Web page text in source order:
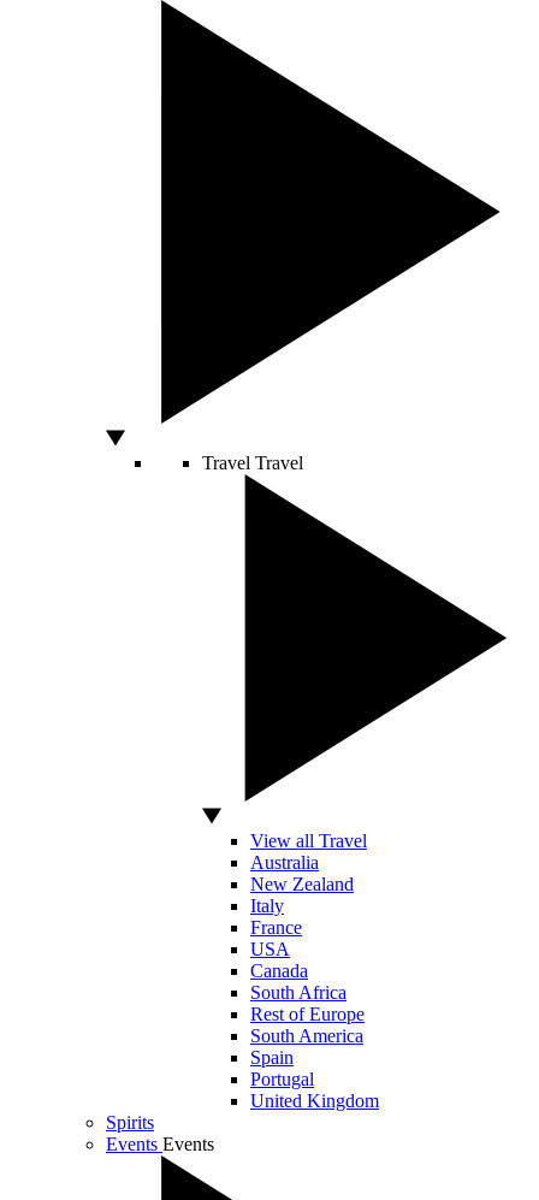
Travel Travel
View all Travel
Australia
New Zealand
Italy
France
USA
Canada
South Africa
Rest of Europe
South America
Spain
Portugal
United Kingdom
Spirits
Events Events